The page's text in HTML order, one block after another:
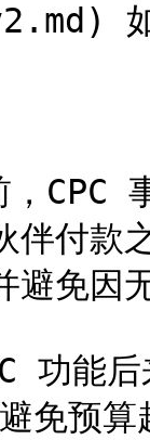
如
CPC
伴付款
避免因
能后
预算